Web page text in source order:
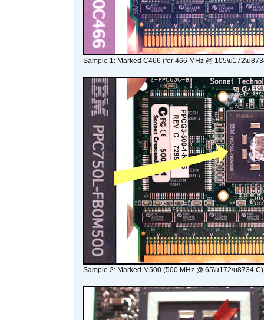
Sample 1: Marked C466 (for 466 MHz @
Sample 2: Marked M500 (500 MHz @ 65\u172\u8734 C)